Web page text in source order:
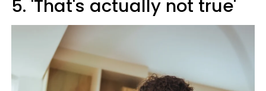
5. 'That's actually not true'